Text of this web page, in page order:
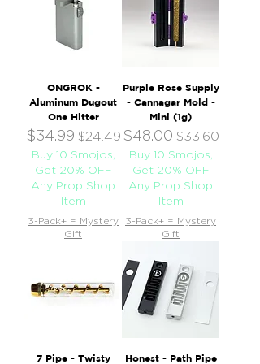
ONGROK -
Aluminum Dugout
One Hitter
Regular Price
$34.99 Sale Price
$24.49
Buy 10 Smojos,
Get 20% OFF
Any Prop Shop
Item
3-Pack+ = Mystery
Gift
Purple Rose Supply
- Cannagar Mold -
Mini (1g)
Regular Price
$48.00 Sale Price
$33.60
Buy 10 Smojos,
Get 20% OFF
Any Prop Shop
Item
3-Pack+ = Mystery
Gift
7 Pipe - Twisty Honest - Path Pipe